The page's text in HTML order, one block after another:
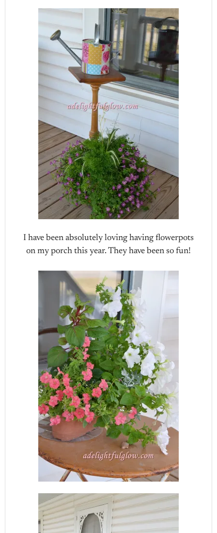
I have been absolutely loving having flowerpots
on my porch this year. They have been so fun!